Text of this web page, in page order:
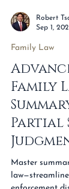
Sep 1,
Family Law
Family
Partial